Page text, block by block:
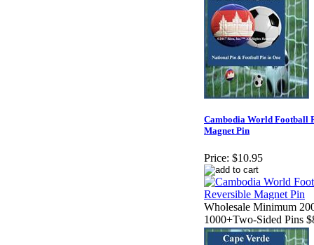
Cambodia World Football
Magnet Pin
Price: $10.95
Wholesale Minimum
1000+Two-Sided Pins